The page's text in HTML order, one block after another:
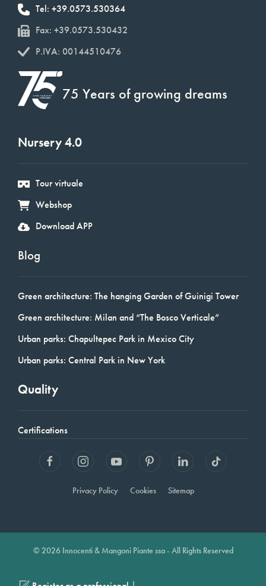
Tel: +39.0573.530364
Fax: +39.0573.530432
P.IVA: 00144510476
75 Years of growing dreams
Nursery 4.0
Tour virtuale
Webshop
Download APP
Blog
Green architecture: The hanging Garden of Guinigi Tower
Green architecture: Milan and “The Bosco Verticale”
Urban parks: Chapultepec Park in Mexico City
Urban parks: Central Park in New York
Quality
Certifications
Privacy Policy Cookies Sitemap
© 2026 Innocenti & Mangoni Piante ssa - All Rights Reserved